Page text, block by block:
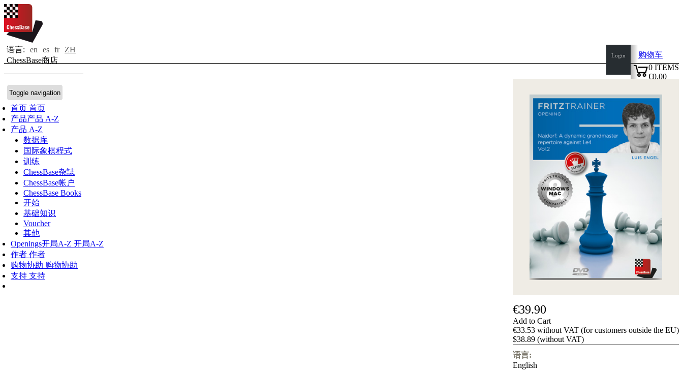
语言: en es fr
ZH
ChessBase商店
Toggle navigation
首页 首页
产品产品 A-Z
产品 A-Z
数据库
国际象棋程式
训练
ChessBase杂誌
ChessBase帐户
ChessBase Books
开始
基础知识
Voucher
其他
Openings开局A-Z 开局A-Z
作者 作者
购物协助 购物协助
支持 支持
Login
购物车
0 ITEMS
€0.00
€39.90
Add to Cart
€33.53 without VAT (for customers outside the EU)
$38.89 (without VAT)
语言:
English
top
page
Home
新
产
作
者
Openings
Contact
&
C
Privacy
Policy
about
us
FAQ
许
Management
Compliance